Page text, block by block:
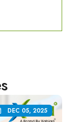
DEC 05, 2025